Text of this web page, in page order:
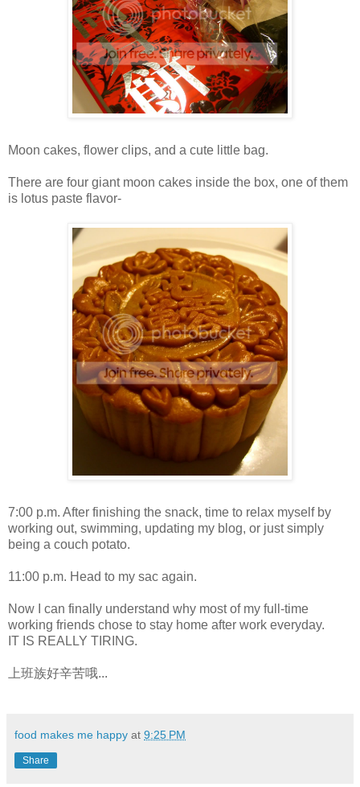
Moon cakes, flower clips, and a cute little bag.
There are four giant moon cakes inside the box, one of them
is lotus paste flavor-
7:00 p.m. After finishing the snack, time to relax myself by
working out, swimming, updating my blog, or just simply
being a couch potato.
11:00 p.m. Head to my sac again.
Now I can finally understand why most of my full-time
working friends chose to stay home after work everyday.
IT IS REALLY TIRING.
上班族好辛苦哦...
food makes me happy at 9:25 PM
Share